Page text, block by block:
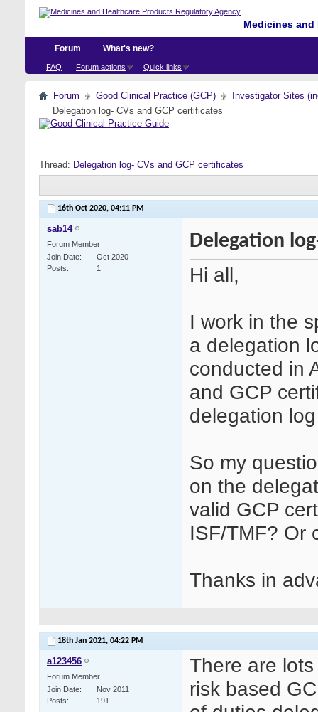
Medicines
Forum
FAQ Forum actions Quick links
What's new?
Forum Good Clinical Practice (GCP)
Investigator Sites
Delegation log- CVs and GCP certificates
Thread: Delegation log- CVs and GCP certificates
16th Oct 2020, 04:11 PM
sab14
Forum Member
Join Date
Oct 2020
Posts
1
Delegation
Hi all,
I work in the
a delegation
conducted in
and GCP
delegation
So my
on the
valid GCP
ISF/TMF? Or
Thanks in
18th Jan 2021, 04:22 PM
a123456
Forum Member
Join Date
Nov 2011
Posts
191
There are
risk based